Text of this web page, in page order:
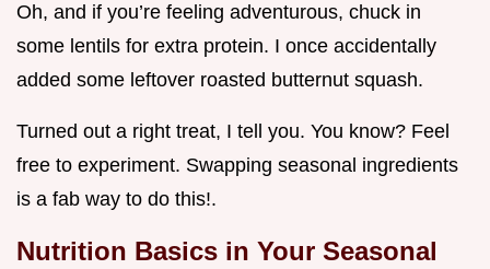
Oh, and if you’re feeling adventurous, chuck in
some lentils for extra protein. I once accidentally
added some leftover roasted butternut squash.
Turned out a right treat, I tell you. You know? Feel
free to experiment. Swapping seasonal ingredients
is a fab way to do this!.
Nutrition Basics in Your Seasonal